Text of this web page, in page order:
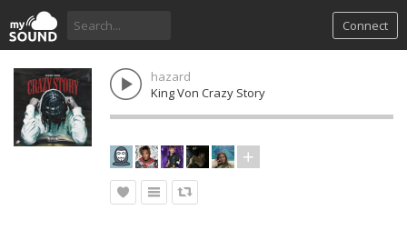
Connect
hazard
King Von Crazy Story